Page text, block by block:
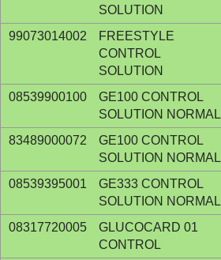
SOLUTION
99073014002
FREESTYLE
CONTROL
SOLUTION
08539900100
GE100 CONTROL
SOLUTION NORMAL
83489000072
GE100 CONTROL
SOLUTION NORMAL
08539395001
GE333 CONTROL
SOLUTION NORMAL
08317720005
GLUCOCARD 01
CONTROL